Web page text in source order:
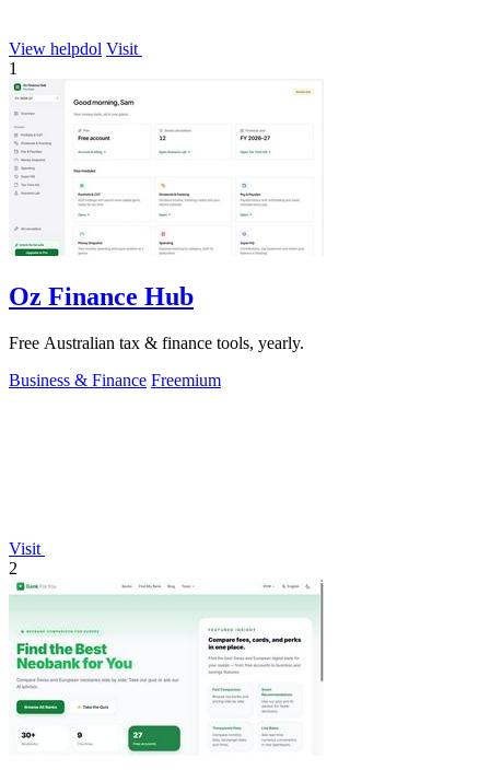
View helpdol Visit
1
Oz Finance Hub
Free Australian tax & finance tools, yearly.
Business & Finance Freemium
Visit
2